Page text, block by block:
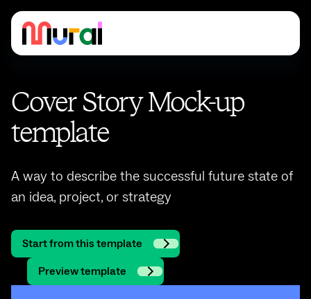
Cover Story Mock-up
template
A way to describe the successful future state of
an idea, project, or strategy
Start from this template
Preview template